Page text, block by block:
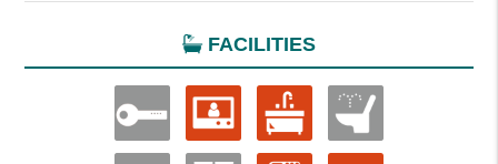
FACILITIES